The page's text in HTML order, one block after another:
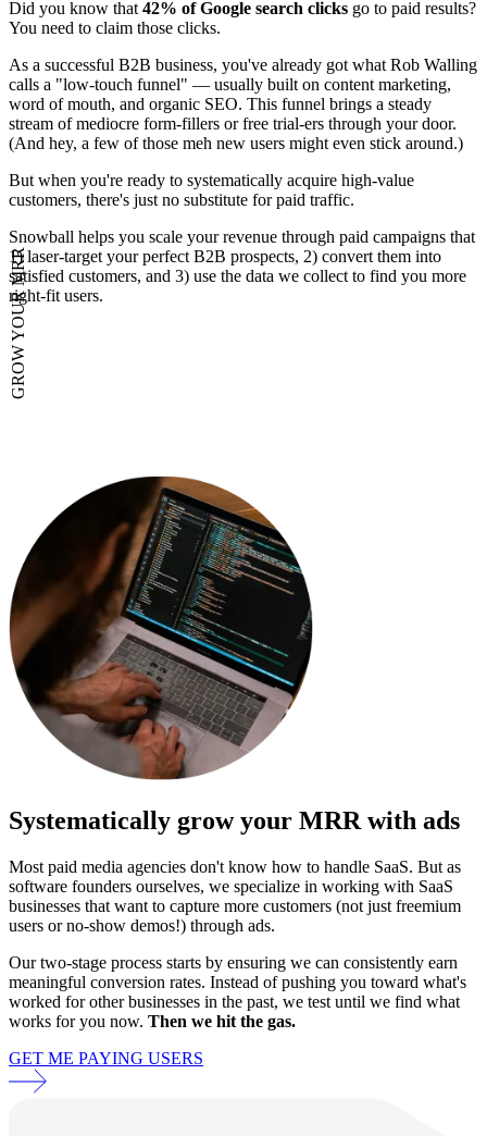
Did you know that 42% of Google search clicks go to paid results?
You need to claim those clicks.
As a successful B2B business, you've already got what Rob Walling
calls a "low-touch funnel" — usually built on content marketing,
word of mouth, and organic SEO. This funnel brings a steady
stream of mediocre form-fillers or free trial-ers through your door.
(And hey, a few of those meh new users might even stick around.)
But when you're ready to systematically acquire high-value
customers, there's just no substitute for paid traffic.
Snowball helps you scale your revenue through paid campaigns that
1) laser-target your perfect B2B prospects, 2) convert them into
satisfied customers, and 3) use the data we collect to find you more
right-fit users.
GROW YOUR MRR
Systematically grow your MRRwith ads
Most paid media agencies don't know how to handle SaaS. But as
software founders ourselves, we specialize in working with SaaS
businesses that want to capture more customers (not just freemium
users or no-show demos!) through ads.
Our two-stage process starts by ensuring we can consistently earn
meaningful conversion rates. Instead of pushing you toward what's
worked for other businesses in the past, we test until we find what
works for you now. Then we hit the gas.
GET ME PAYING USERS